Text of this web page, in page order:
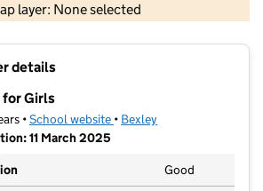
layer: None selected
Contains OS data © Crown copyright and database rights 2026
details
Girls
•School website (opens in new tab)
• Bexley
11 March 2025
Good